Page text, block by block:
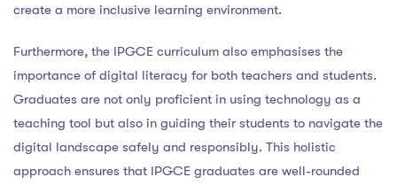
create a more inclusive learning environment.
Furthermore, the IPGCE curriculum also emphasises the
importance of digital literacy for both teachers and students.
Graduates are not only proficient in using technology as a
teaching tool but also in guiding their students to navigate the
digital landscape safely and responsibly. This holistic
approach ensures that IPGCE graduates are well-rounded